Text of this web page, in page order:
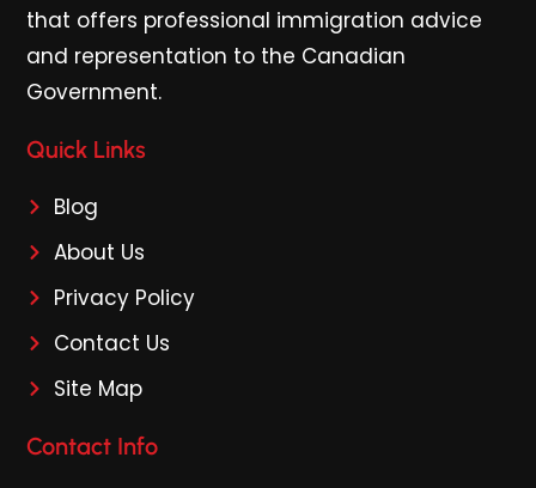
that offers professional immigration advice
and representation to the Canadian
Government.
Quick Links
Blog
About Us
Privacy Policy
Contact Us
Site Map
Contact Info